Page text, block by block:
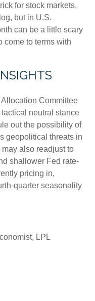
for stock markets,
but in U.S.
can be a little scary
come to terms with
Allocation Committee
neutral stance
out the possibility of
geopolitical threats in
also readjust to
shallower Fed rate-
pricing in,
quarter seasonality
LPL